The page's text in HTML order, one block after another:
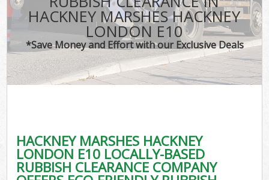
HACKNEY MARSHES HACKNEY
LONDON E10
*Save Money and Effort with our Exclusive Deals
HACKNEY MARSHES HACKNEY
LONDON E10 LOCALLY-BASED
RUBBISH CLEARANCE COMPANY